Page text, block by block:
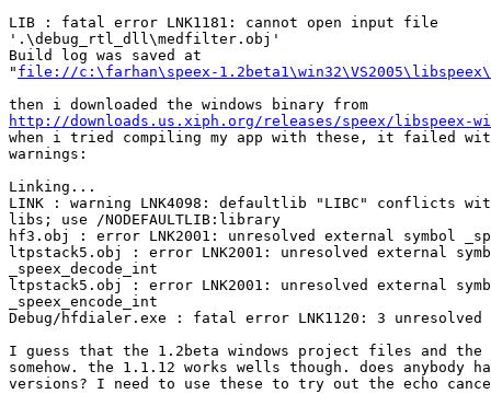
LIB : fatal error LNK1181: cannot open input file
'.\debug_rtl_dll\medfilter.obj'
Build log was saved at
" file://c:\farhan\speex-
http://downloads.us.xiph.org/releases/speex/libspeex-
when i tried compiling my app with these, it failed
warnings:
Linking...
LINK : warning LNK4098: defaultlib "LIBC" conflicts
libs; use /NODEFAULTLIB:library
hf3.obj : error LNK2001: unresolved external symbol
ltpstack5.obj : error LNK2001: unresolved external
_speex_decode_int
ltpstack5.obj : error LNK2001: unresolved external
_speex_encode_int
Debug/hfdialer.exe : fatal error LNK1120: 3 unresolved
I guess that the 1.2beta windows project files and the
somehow. the 1.1.12 works wells though. does anybody
versions? I need to use these to try out the echo